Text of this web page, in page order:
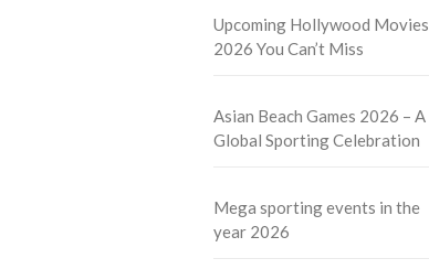
Upcoming Hollywood Movies
2026 You Can’t Miss
Asian Beach Games 2026 – A
Global Sporting Celebration
Mega sporting events in the
year 2026